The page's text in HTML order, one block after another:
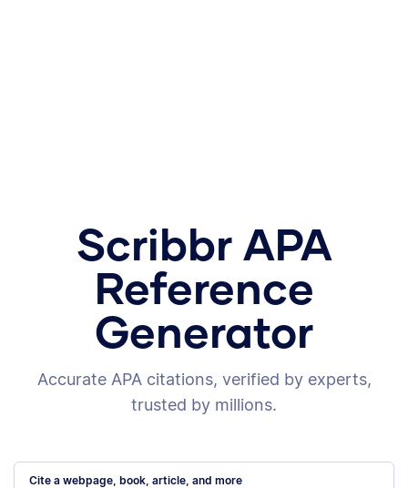
Scribbr APA
Reference
Generator
Accurate APA citations, verified by experts,
trusted by millions.
Cite a webpage, book, article, and more